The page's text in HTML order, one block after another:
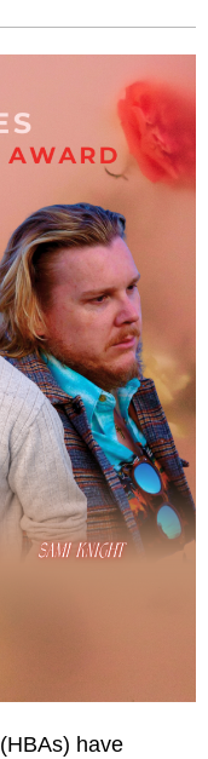
(HBAs) have